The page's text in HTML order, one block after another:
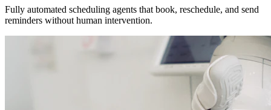
Fully automated scheduling agents that book, reschedule, and send
reminders without human intervention.